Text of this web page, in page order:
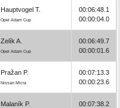
Hauptvogel T.
Opel Adam Cup
00:06:48.1
00:00:04.0
Zelík A.
Opel Adam Cup
00:06:49.7
00:00:01.6
Pražan P.
Nissan Micra
00:07:13.3
00:00:23.6
Malaník P.
00:07:38.2